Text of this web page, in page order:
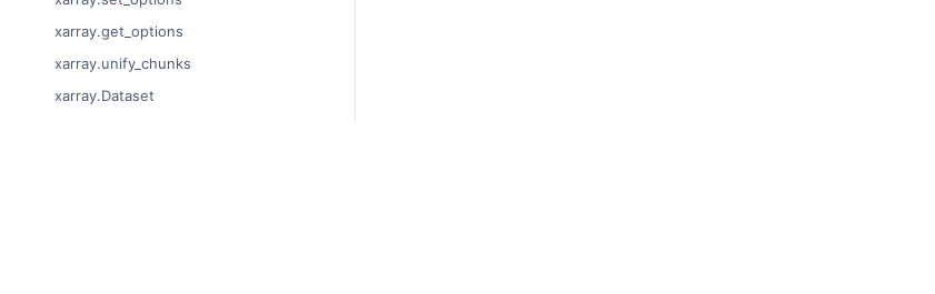
xarray.get_options
xarray.unify_chunks
xarray.Dataset